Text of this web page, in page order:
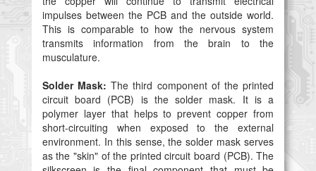
impulses between the PCB and the outside world.
This is comparable to how the nervous system
transmits information from the brain to the
musculature.
Solder Mask:The third component of the printed
circuit board (PCB) is the solder mask. It is a
polymer layer that helps to prevent copper from
short-circuiting when exposed to the external
environment. In this sense, the solder mask serves
as the "skin" of the printed circuit board (PCB). The